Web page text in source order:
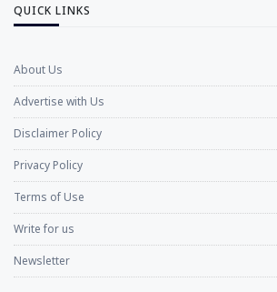
QUICK LINKS
About Us
Advertise with Us
Disclaimer Policy
Privacy Policy
Terms of Use
Write for us
Newsletter